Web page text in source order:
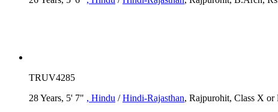
TRUV4285
28 Years, 5' 7" , Hindu /Hindi-Rajasthan, Rajpurohit, Class X